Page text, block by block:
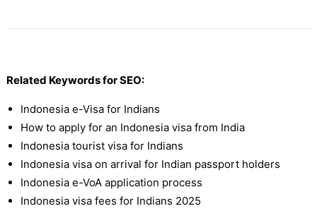
Related Keywords for SEO:
Indonesia e-Visa for Indians
How to apply for an Indonesia visa from India
Indonesia tourist visa for Indians
Indonesia visa on arrival for Indian passport holders
Indonesia e-VoA application process
Indonesia visa fees for Indians 2025